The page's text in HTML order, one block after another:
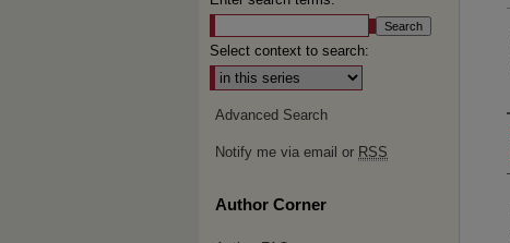
Select context to search:
Advanced Search
Notify me via email or RSS
Author Corner